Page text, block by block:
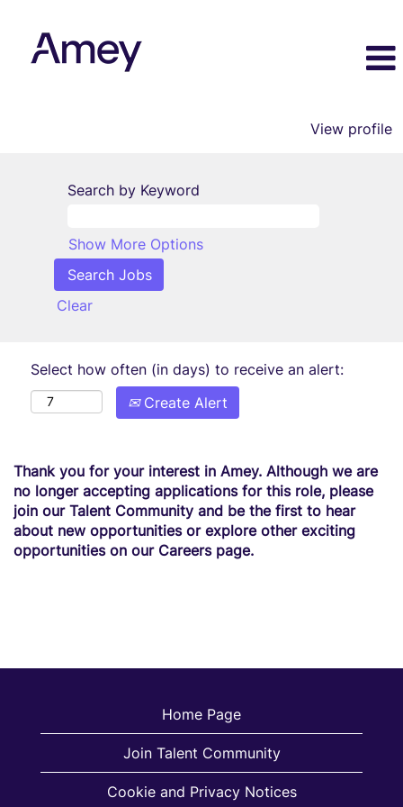
View profile
Search by Keyword
Show More Options
Clear
Select how often (in days) to receive an alert:
Create Alert
Thank you for your interest in Amey. Although we are
no longer accepting applications for this role, please
join our Talent Community and be the first to hear
about new opportunities or explore other exciting
opportunities on our Careers page.
Home Page
Join Talent Community
Cookie and Privacy Notices